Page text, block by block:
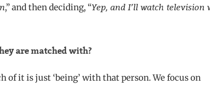
,” and then deciding, “Yep, and I’ll watch television
are matched with?
of it is just ‘being’ with that person. We focus on